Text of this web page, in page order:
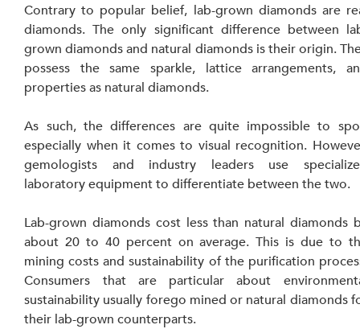
Contrary to popular belief, lab-grown diamonds are
diamonds. The only significant difference between
grown diamonds and natural diamonds is their origin.
possess the same sparkle, lattice arrangements,
properties as natural diamonds.
As such, the differences are quite impossible to
especially when it comes to visual recognition.
gemologists and industry leaders use
laboratory equipment to differentiate between the two.
Lab-grown diamonds cost less than natural diamonds
about 20 to 40 percent on average. This is due to
mining costs and sustainability of the purification
Consumers that are particular about
sustainability usually forego mined or natural diamonds
their lab-grown counterparts.